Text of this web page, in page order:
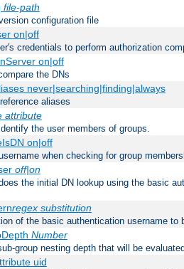
file-path
configuration file
on|off
credentials to perform authorization
on|off
the DNs
never|searching|finding|always
aliases
attribute
the user members of groups.
on|off
when checking for group
off|on
the initial DN lookup using the basic
regex substitution
of the basic authentication username
Number
group nesting depth that will be
uid